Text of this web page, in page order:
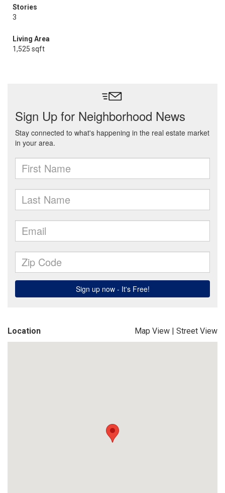
Stories
3
Living Area
1,525 sqft
Location Map View | Street View